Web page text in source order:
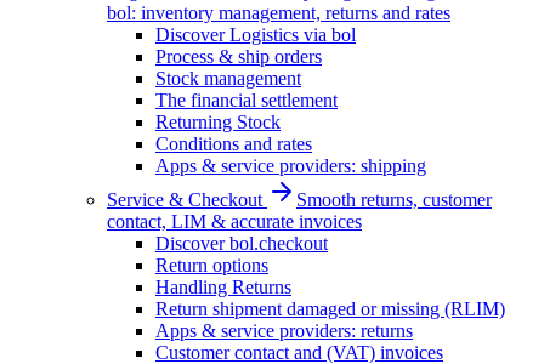
bol: inventory management, returns and rates
Discover Logistics via bol
Process & ship orders
Stock management
The financial settlement
Returning Stock
Conditions and rates
Apps & service providers: shipping
Service & Checkout
Smooth returns, customer
contact, LIM & accurate invoices
Discover bol.checkout
Return options
Handling Returns
Return shipment damaged or missing (RLIM)
Apps & service providers: returns
Customer contact and (VAT) invoices